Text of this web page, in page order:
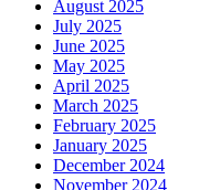
August 2025
July 2025
June 2025
May 2025
April 2025
March 2025
February 2025
January 2025
December 2024
November 2024